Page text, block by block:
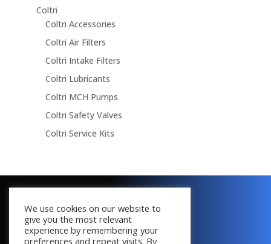
Coltri
Coltri Accessories
Coltri Air Filters
Coltri Intake Filters
Coltri Lubricants
Coltri MCH Pumps
Coltri Safety Valves
Coltri Service Kits
All Rights Reserved
We use cookies on our website to
give you the most relevant
experience by remembering your
preferences and repeat visits. By